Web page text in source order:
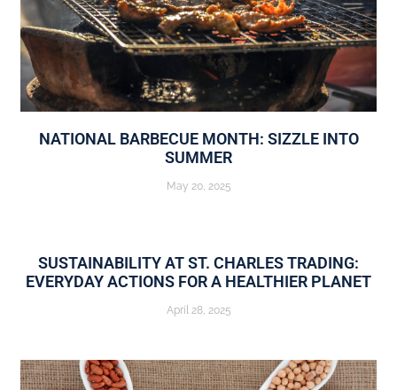
NATIONAL BARBECUE MONTH: SIZZLE INTO
SUMMER
May 20, 2025
SUSTAINABILITY AT ST. CHARLES TRADING:
EVERYDAY ACTIONS FOR A HEALTHIER PLANET
April 28, 2025